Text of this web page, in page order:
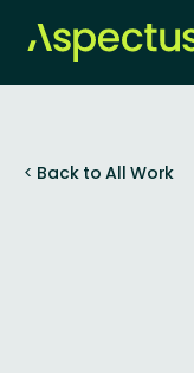
< Back to All Work